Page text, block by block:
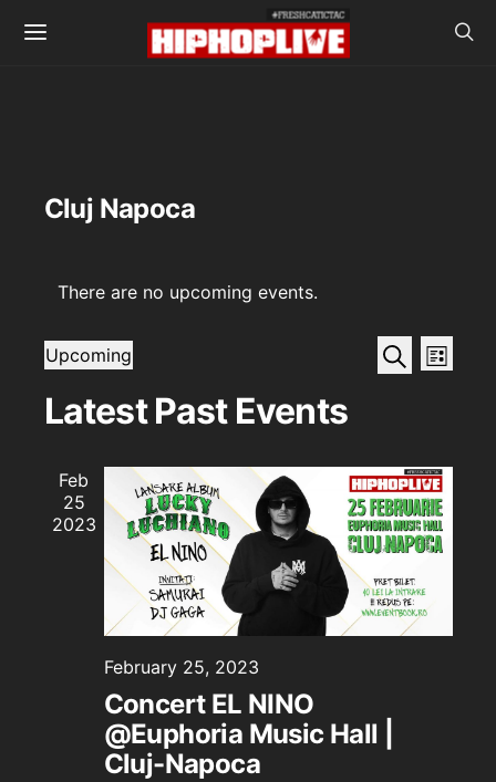
Cluj Napoca
There are no upcoming events.
Events
Views
Search
List
Upcoming
Latest Past Events
Feb
25
2023
February 25, 2023
Concert EL NINO
@Euphoria Music Hall |
Cluj-Napoca